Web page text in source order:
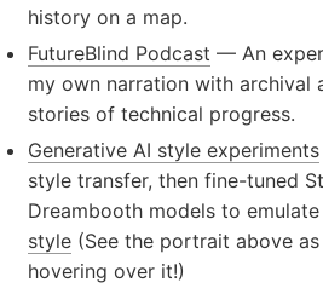
history on a map.
FutureBlind Podcast — An
my own narration with archival
stories of technical progress.
Generative AI style experiments
style transfer, then fine-tuned
Dreambooth models to
style (See the portrait above
hovering over it!)